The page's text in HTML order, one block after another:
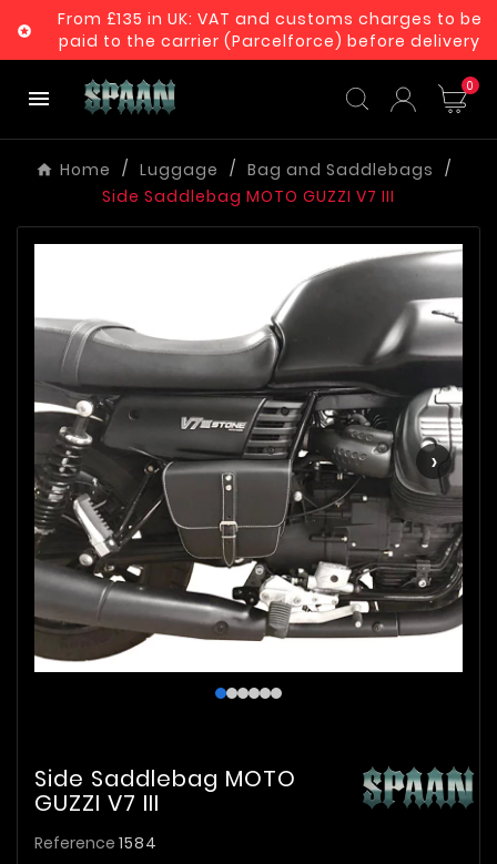

From £135 in UK: VAT and customs charges to be
paid to the carrier (Parcelforce) before delivery
 0
Home Luggage
Bag and Saddlebags
Side Saddlebag MOTO GUZZI V7 III
‹ ›
Side Saddlebag MOTO
GUZZI V7 III
Reference 1584